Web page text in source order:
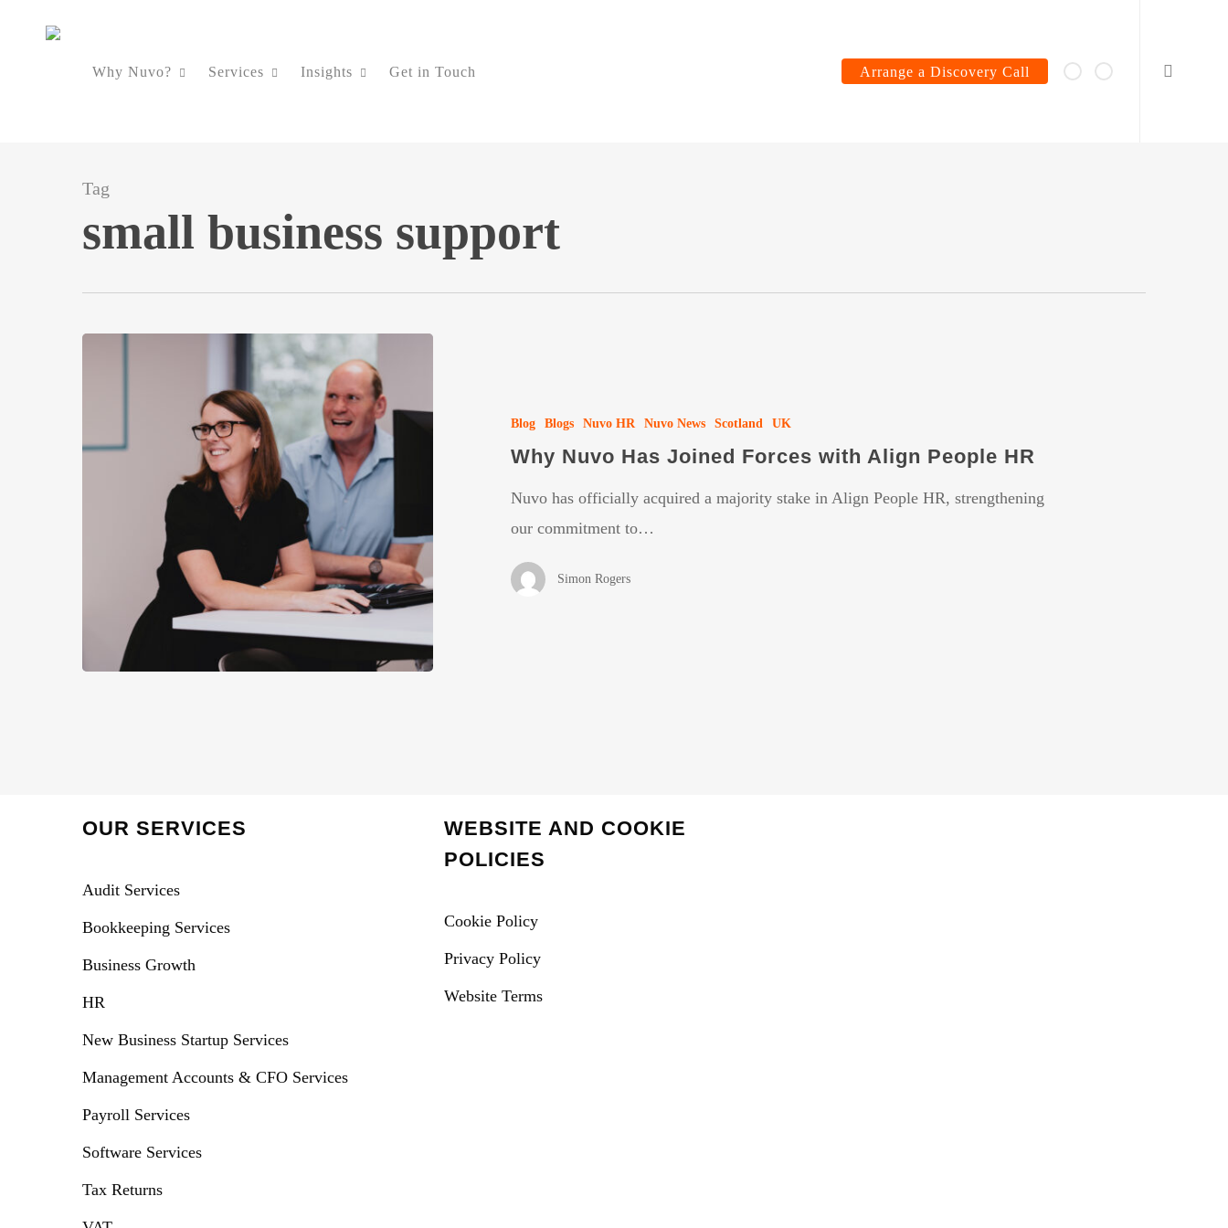
Why Nuvo? Services Insights Get in Touch Arrange a Discovery Call
Tag
small business support
Blog Blogs Nuvo HR Nuvo News Scotland UK
Why Nuvo Has Joined Forces with Align People HR
Nuvo has officially acquired a majority stake in Align People HR, strengthening
our commitment to…
Simon Rogers
OUR SERVICES
Audit Services
Bookkeeping Services
Business Growth
HR
New Business Startup Services
Management Accounts & CFO Services
Payroll Services
Software Services
Tax Returns
WEBSITE AND COOKIE
POLICIES
Cookie Policy
Privacy Policy
Website Terms